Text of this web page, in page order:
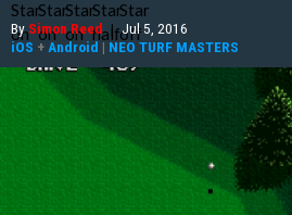
BySimon Reed | Jul 5, 2016
iOS + Android | NEO TURF MASTERS